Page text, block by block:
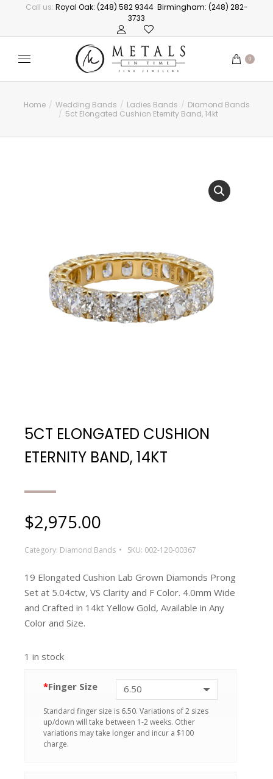
Call us: Royal Oak: (248) 582 9344 Birmingham: (248) 282-
3733
0
You are here:
Home Wedding Bands Ladies Bands
Diamond Bands
5ct Elongated Cushion Eternity Band, 14kt
5CT ELONGATED CUSHION
ETERNITY BAND, 14KT
$2,975.00
Category: Diamond Bands SKU: 002-120-00367
19 Elongated Cushion Lab Grown Diamonds Prong
Set at 5.04ctw, VS Clarity and F Color. 4.0mm Wide
and Crafted in 14kt Yellow Gold, Available in Any
Color and Size.
1 in stock
*Finger Size
Standard finger size is 6.50. Variations of 2 sizes
up/down will take between 1-2 weeks. Other
variations may take longer and incur a $100
charge.